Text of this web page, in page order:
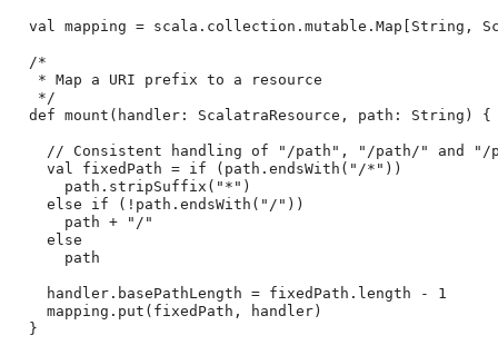
val mapping = scala.collection.mutable.Map[String,
  /*
   * Map a URI prefix to a resource
   */
  def mount(handler: ScalatraResource, path: String) {
// Consistent handling of "/path", "/path/" and "/
    val fixedPath = if (path.endsWith("/*"))
      path.stripSuffix("*")
    else if (!path.endsWith("/"))
      path + "/"
    else
      path
    handler.basePathLength = fixedPath.length - 1
    mapping.put(fixedPath, handler)
  }